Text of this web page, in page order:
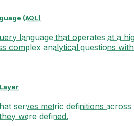
(AQL)
language that operates at a
complex analytical questions
serves metric definitions
were defined.